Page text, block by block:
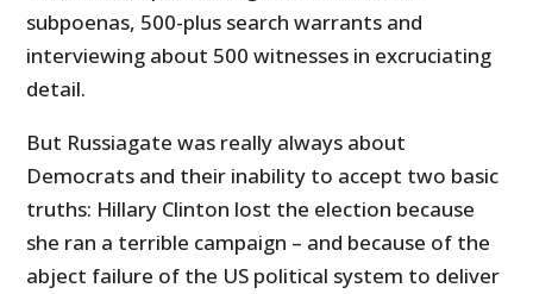
subpoenas, 500-plus search warrants and
interviewing about 500 witnesses in excruciating
detail.
But Russiagate was really always about
Democrats and their inability to accept two basic
truths: Hillary Clinton lost the election because
she ran a terrible campaign – and because of the
abject failure of the US political system to deliver